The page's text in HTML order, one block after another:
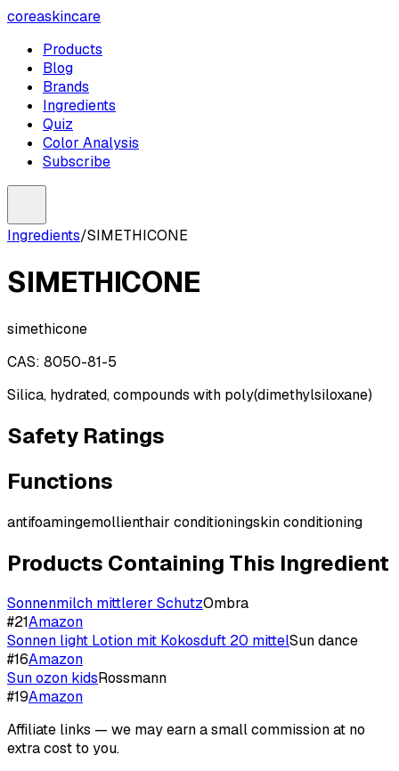
coreaskincare
Products
Blog
Brands
Ingredients
Quiz
Color Analysis
Subscribe
Ingredients/SIMETHICONE
SIMETHICONE
simethicone
CAS: 8050-81-5
Silica, hydrated, compounds with poly(dimethylsiloxane)
Safety Ratings
Functions
antifoamingemollienthair conditioningskin conditioning
Products Containing This Ingredient
Sonnenmilch mittlerer SchutzOmbra
#21Amazon
Sonnen light Lotion mit Kokosduft 20 mittelSun dance
#16Amazon
Sun ozon kidsRossmann
#19Amazon
Affiliate links — we may earn a small commission at no
extra cost to you.